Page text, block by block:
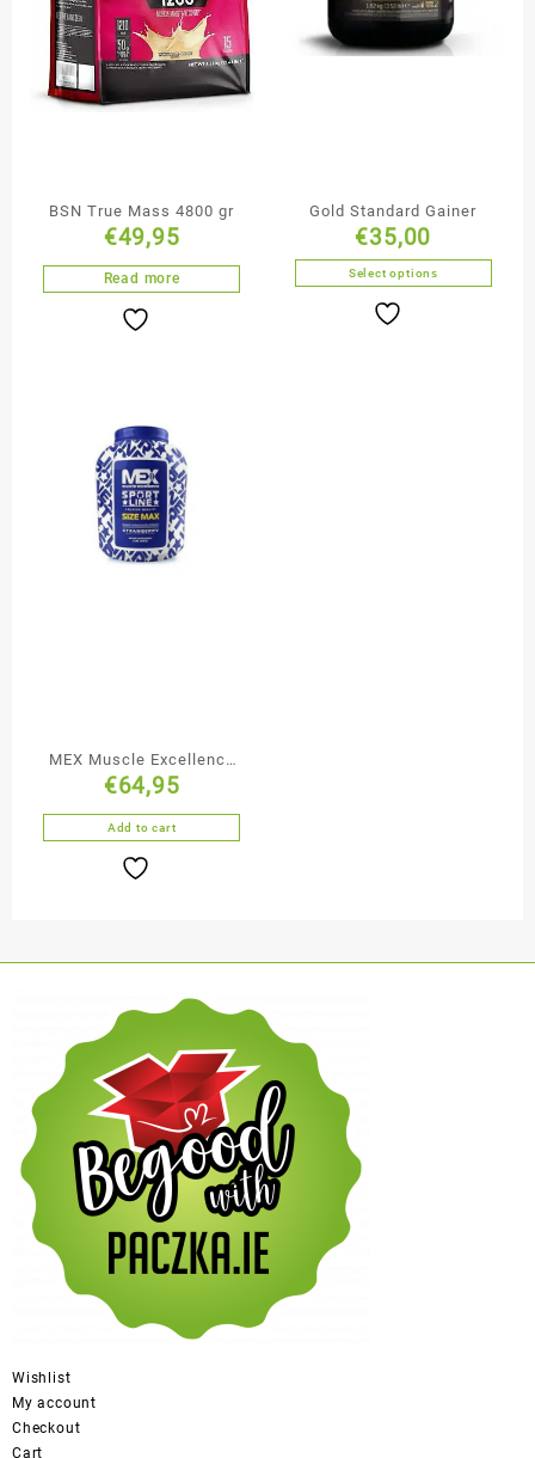
BSN True Mass 4800 gr
€49,95
Read more
Gold Standard Gainer
€35,00
Select options
MEX Muscle Excellence
Sport Line Gainer 2722g
€64,95
Add to cart
Wishlist
My account
Checkout
Cart